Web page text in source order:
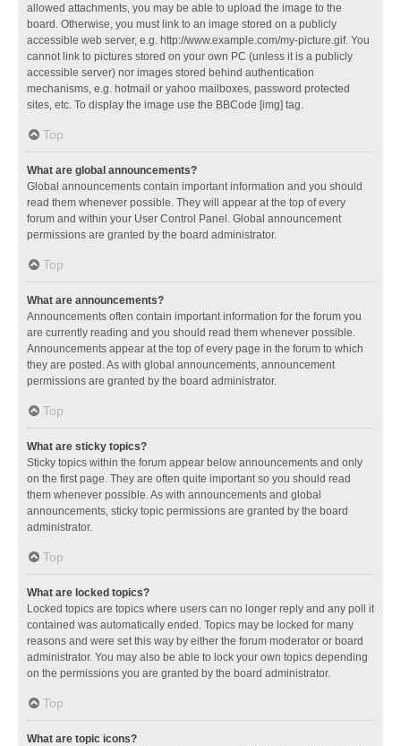
allowed attachments, you may be able to upload the image to the
board. Otherwise, you must link to an image stored on a publicly
accessible web server, e.g. http://www.example.com/my-picture.gif. You
cannot link to pictures stored on your own PC (unless it is a publicly
accessible server) nor images stored behind authentication
mechanisms, e.g. hotmail or yahoo mailboxes, password protected
sites, etc. To display the image use the BBCode [img] tag.
Top
What are global announcements?
Global announcements contain important information and you should
read them whenever possible. They will appear at the top of every
forum and within your User Control Panel. Global announcement
permissions are granted by the board administrator.
Top
What are announcements?
Announcements often contain important information for the forum you
are currently reading and you should read them whenever possible.
Announcements appear at the top of every page in the forum to which
they are posted. As with global announcements, announcement
permissions are granted by the board administrator.
Top
What are sticky topics?
Sticky topics within the forum appear below announcements and only
on the first page. They are often quite important so you should read
them whenever possible. As with announcements and global
announcements, sticky topic permissions are granted by the board
administrator.
Top
What are locked topics?
Locked topics are topics where users can no longer reply and any poll it
contained was automatically ended. Topics may be locked for many
reasons and were set this way by either the forum moderator or board
administrator. You may also be able to lock your own topics depending
on the permissions you are granted by the board administrator.
Top
What are topic icons?